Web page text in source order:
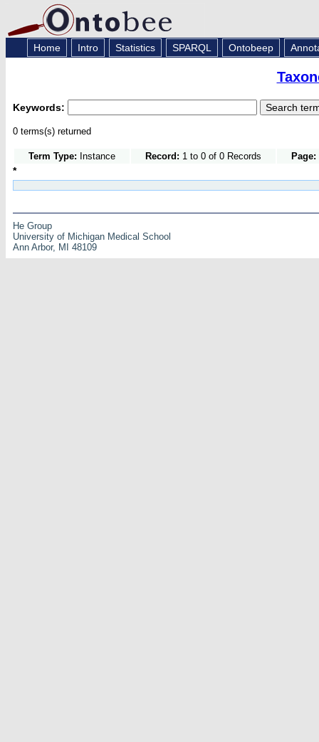
Home Intro Statistics SPARQL Ontobeep
Keywords:
0 terms(s) returned
Term Type: Instance Record: 1 to 0 of 0 Records Page:
*
He Group
University of Michigan Medical School
Ann Arbor, MI 48109